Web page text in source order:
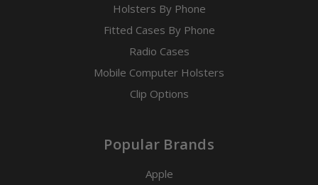
Holsters By Phone
Fitted Cases By Phone
Radio Cases
Mobile Computer Holsters
Clip Options
Popular Brands
Apple